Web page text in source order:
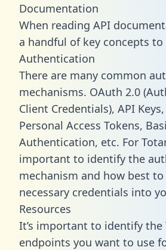
Documentation
When reading API
a handful of key concepts to
Authentication
There are many common
mechanisms. OAuth 2.0
Client Credentials), API Keys,
Personal Access Tokens,
Authentication, etc. For
important to identify the
mechanism and how best
necessary credentials into
Resources
It’s important to identify the
endpoints you want to use